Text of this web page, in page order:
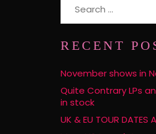
RECENT
November shows in
Quite Contrary LPs
in stock
UK & EU TOUR DATES